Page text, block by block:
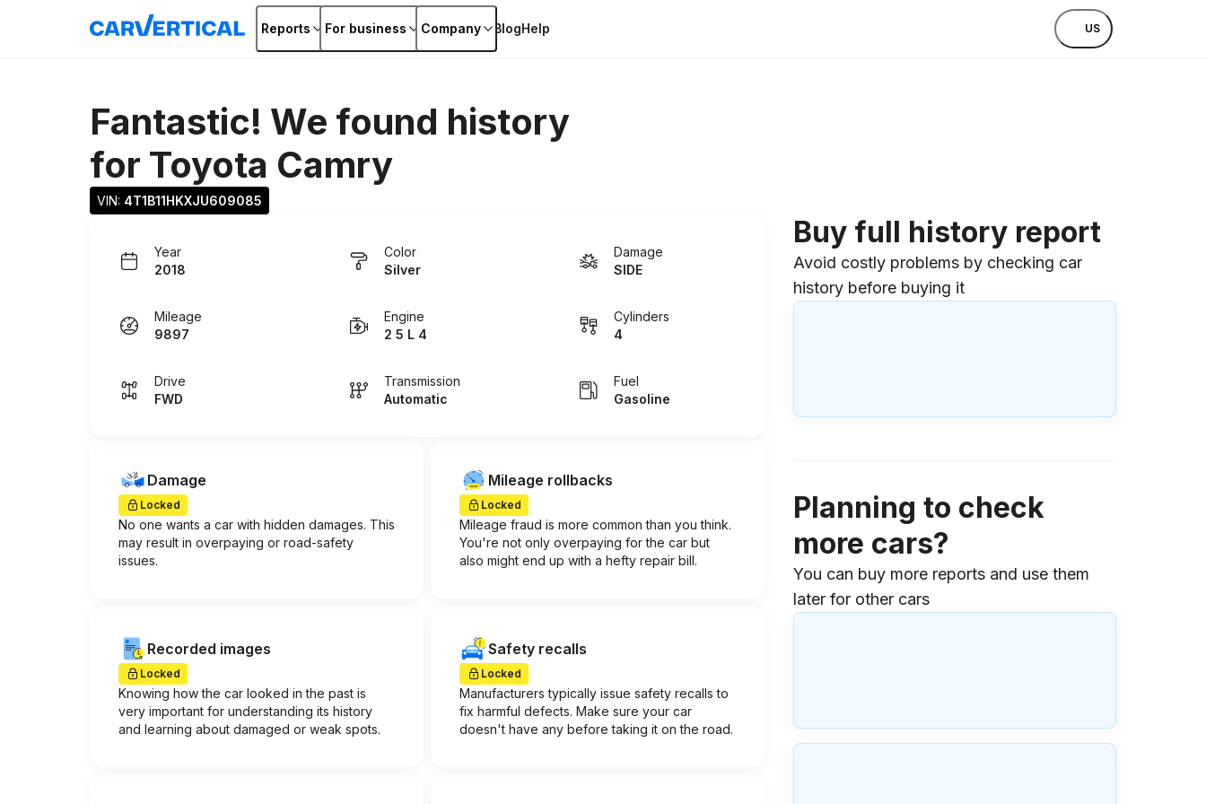
Reports For business Company BlogHelp US
Fantastic! We found history
for Toyota Camry
VIN: 4T1B11HKXJU609085
Year
2018
Color
Silver
Damage
SIDE
Mileage
9897
Engine
2 5 L 4
Cylinders
4
Drive
FWD
Transmission
Automatic
Fuel
Gasoline
Damage
Locked
No one wants a car with hidden damages. This
may result in overpaying or road-safety
issues.
Mileage rollbacks
Locked
Mileage fraud is more common than you think.
You're not only overpaying for the car but
also might end up with a hefty repair bill.
Recorded images
Locked
Knowing how the car looked in the past is
very important for understanding its history
and learning about damaged or weak spots.
Safety recalls
Locked
Manufacturers typically issue safety recalls to
fix harmful defects. Make sure your car
doesn't have any before taking it on the road.
Buy full history report
Avoid costly problems by checking car
history before buying it
Planning to check
more cars?
You can buy more reports and use them
later for other cars